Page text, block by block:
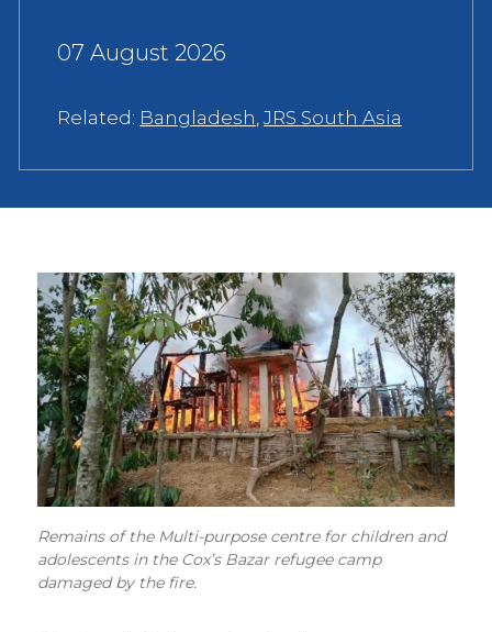
07 August 2026
Related: Bangladesh,JRS South Asia
Remains of the Multi-purpose centre for children and
adolescents in the Cox’s Bazar refugee camp
damaged by the fire.